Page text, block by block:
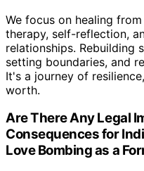
We focus on healing
therapy, self-reflection,
relationships. Rebuilding
setting boundaries, and
It's a journey of
worth.
Are There Any Legal
Consequences for
Love Bombing as a